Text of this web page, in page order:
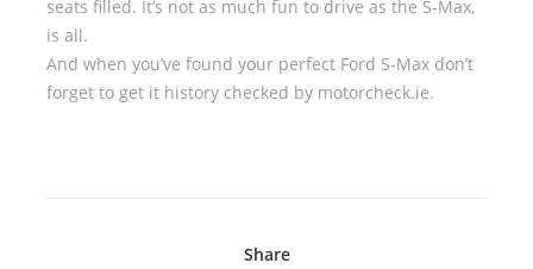
seats filled. It’s not as much fun to drive as the S-Max,
is all.
And when you’ve found your perfect Ford S-Max don’t
forget to get it history checked by motorcheck.ie.
Share